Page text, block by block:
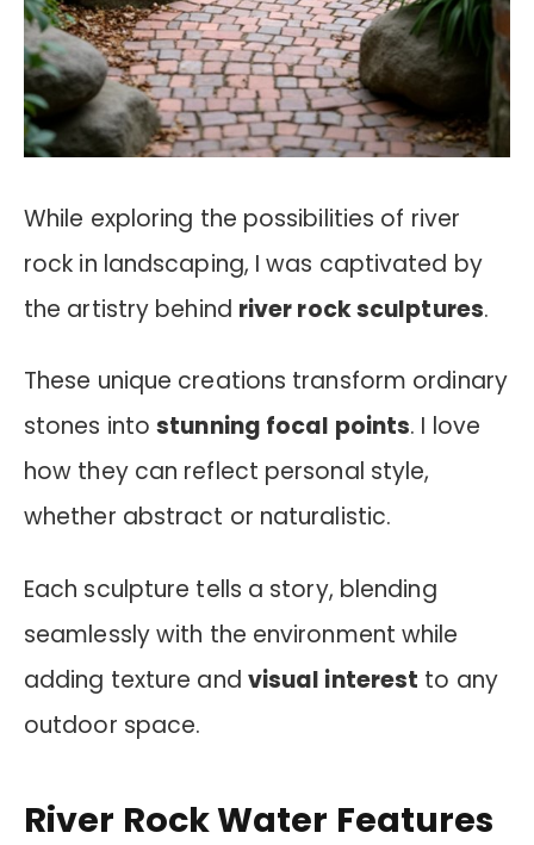
While exploring the possibilities of river
rock in landscaping, I was captivated by
the artistry behind river rock sculptures.
These unique creations transform ordinary
stones intostunning focal points. I love
how they can reflect personal style,
whether abstract or naturalistic.
Each sculpture tells a story, blending
seamlessly with the environment while
adding texture and visual interest to any
outdoor space.
River Rock Water Features